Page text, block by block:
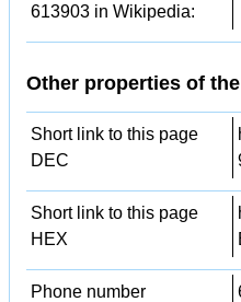
613903 in Wikipedia:
Other properties of
Short link to this page
DEC
Short link to this page
HEX
Phone number